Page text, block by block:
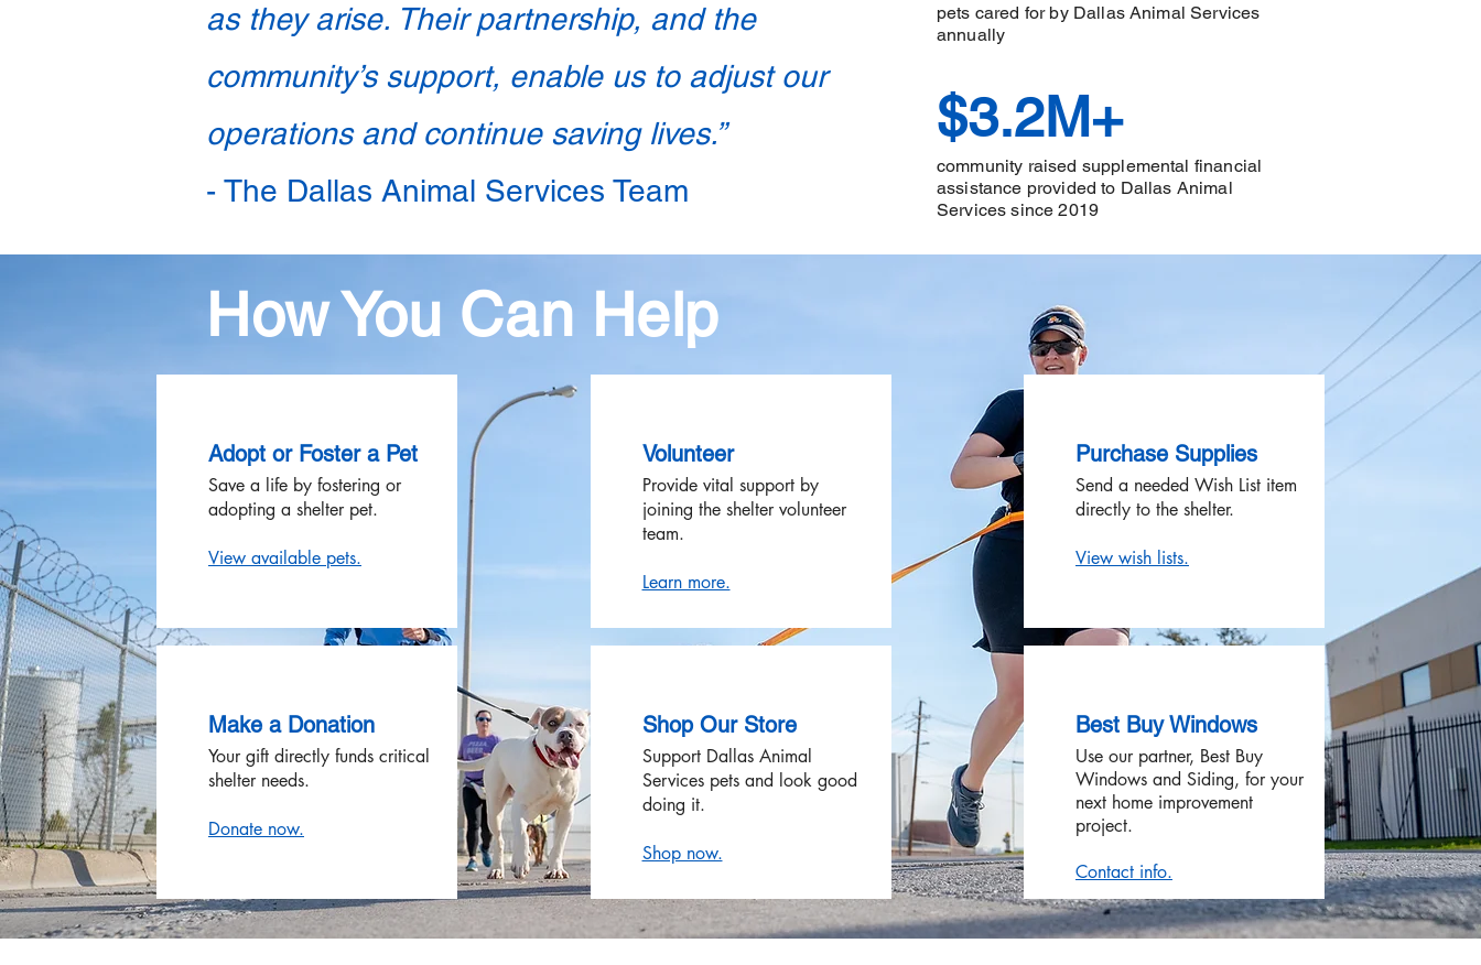
as they arise. Their partnership, and the
community’s support, enable us to adjust our
operations and continue saving lives.”
- The Dallas Animal Services Team
pets cared for by Dallas Animal Services
annually
$3.2M+
community raised supplemental financial
assistance provided to Dallas Animal
Services since 2019
How You Can Help
Adopt or Foster a Pet
Save a life by fostering or
adopting a shelter pet.
View available pets.
Make a Donation
Your gift directly funds critical
shelter needs.
Donate now.​​​
Volunteer
Provide vital support by
joining the shelter volunteer
team.
Learn more.
Shop Our Store
Support Dallas Animal
Services pets and look good
doing it.
Shop now.
Purchase Supplies
Send a needed Wish List item
directly to the shelter.
View wish lists.
Best Buy Windows
Use our partner, Best Buy
Windows and Siding, for your
next home improvement
project.
Contact info.​